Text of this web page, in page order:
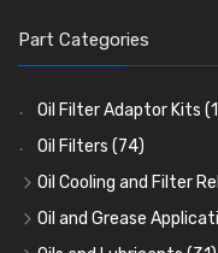
Part Categories
Oil Filter Adaptor Kits
Oil Filters (74)
Oil Cooling and Filter
Oil Coolers and
Adaptor Fittings(85)
Oil and Grease
Oil Cans and Syringes